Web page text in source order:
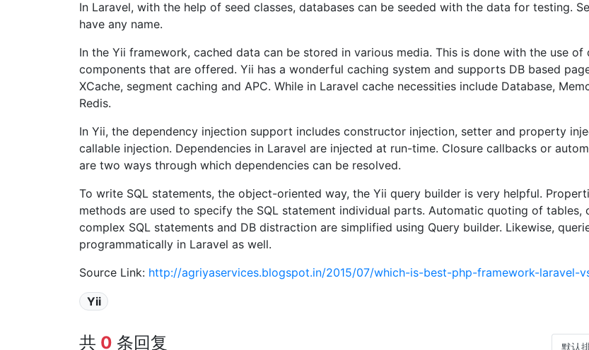
In Laravel, with the help of seed classes, databases can be seeded with the data for testing.
have any name.
In the Yii framework, cached data can be stored in various media. This is done with the use
components that are offered. Yii has a wonderful caching system and supports DB based
XCache, segment caching and APC. While in Laravel cache necessities include Database,
Redis.
In Yii, the dependency injection support includes constructor injection, setter and property
callable injection. Dependencies in Laravel are injected at run-time. Closure callbacks or
are two ways through which dependencies can be resolved.
To write SQL statements, the object-oriented way, the Yii query builder is very helpful.
methods are used to specify the SQL statement individual parts. Automatic quoting of tables,
complex SQL statements and DB distraction are simplified using Query builder. Likewise,
programmatically in Laravel as well.
Source Link: http://agriyaservices.blogspot.in/2015/07/which-is-best-php-framework-laravel-
Yii
共 0 条回复 默认